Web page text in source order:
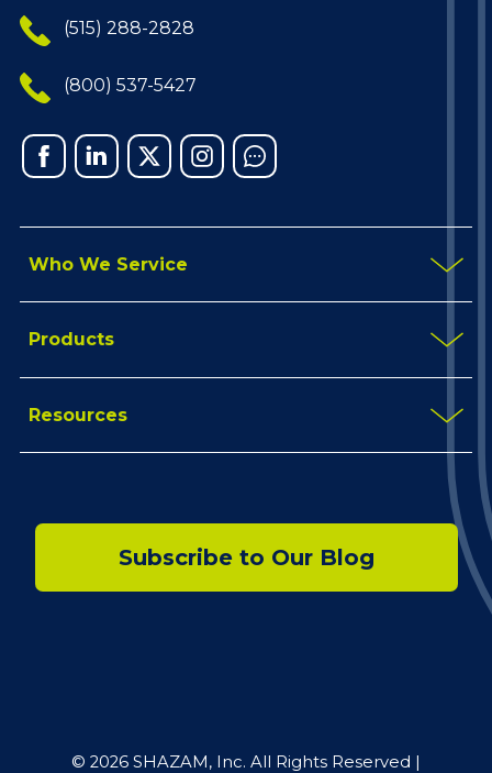
(515) 288-2828
(800) 537-5427
FacebookLinked
In
X Instagram
Chat
Who We Service
Products
Resources
Subscribe to Our Blog
© 2026 SHAZAM, Inc. All Rights Reserved |